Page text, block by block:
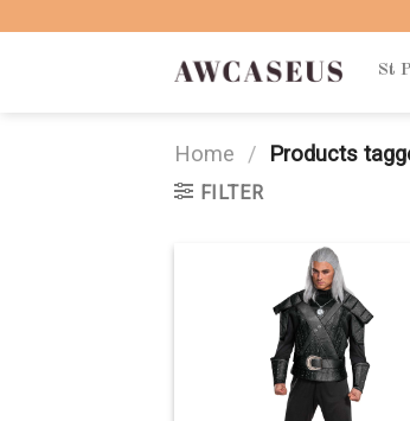
St
Home / Products
FILTER